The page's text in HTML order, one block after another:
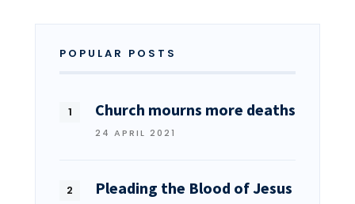
POPULAR POSTS
Church mourns more deaths
24 APRIL 2021
Pleading the Blood of Jesus